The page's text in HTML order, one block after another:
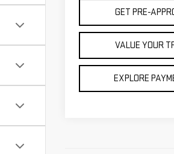
GET PRE-
VALUE YOUR
EXPLORE